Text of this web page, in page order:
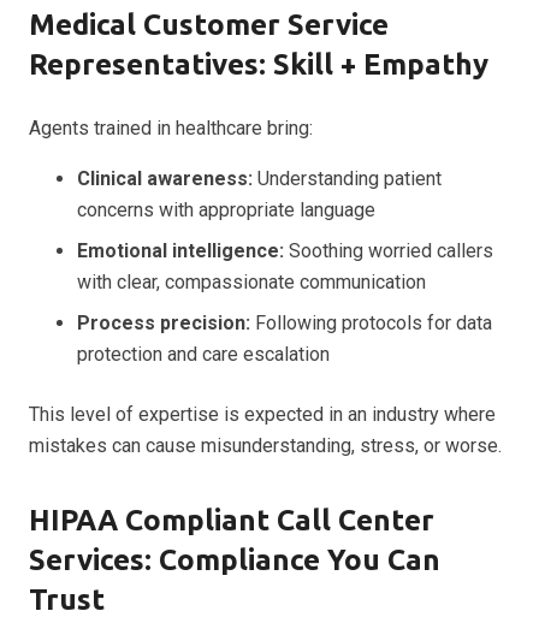
Medical Customer Service
Representatives: Skill + Empathy
Agents trained in healthcare bring:
Clinical awareness: Understanding patient
concerns with appropriate language
Emotional intelligence: Soothing worried callers
with clear, compassionate communication
Process precision: Following protocols for data
protection and care escalation
This level of expertise is expected in an industry where
mistakes can cause misunderstanding, stress, or worse.
HIPAA Compliant Call Center
Services: Compliance You Can
Trust